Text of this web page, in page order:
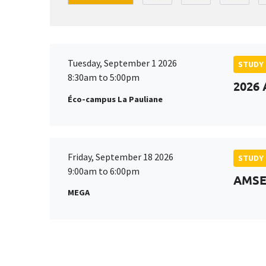
Tuesday, September 1 2026
8:30am to 5:00pm
Éco-campus La Pauliane
STUDY
2026
Friday, September 18 2026
9:00am to 6:00pm
MEGA
STUDY